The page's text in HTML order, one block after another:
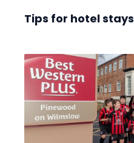
Tips for hotel stays